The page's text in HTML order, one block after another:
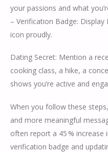
your passions and what
– Verification Badge: Display
icon proudly.
Dating Secret: Mention a
cooking class, a hike, a
shows you’re active and
When you follow these
and more meaningful
often report a 45 % increase
verification badge and